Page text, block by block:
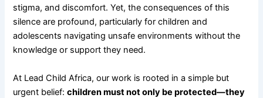
stigma, and discomfort. Yet, the consequences of this
silence are profound, particularly for children and
adolescents navigating unsafe environments without the
knowledge or support they need.
At Lead Child Africa, our work is rooted in a simple but
urgent belief:children must not only be protected—they